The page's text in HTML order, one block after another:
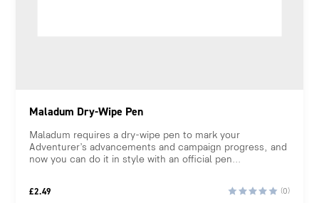
Maladum Dry-Wipe Pen
Maladum requires a dry-wipe pen to mark your
Adventurer’s advancements and campaign progress, and
now you can do it in style with an official pen...
£2.49 (0)